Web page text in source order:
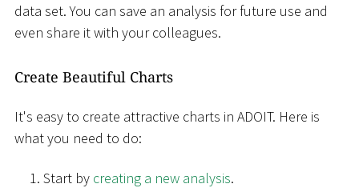
data set. You can save an analysis for future use and
even share it with your colleagues.
Create Beautiful Charts
It's easy to create attractive charts in ADOIT. Here is
what you need to do:
Start by creating a new analysis.